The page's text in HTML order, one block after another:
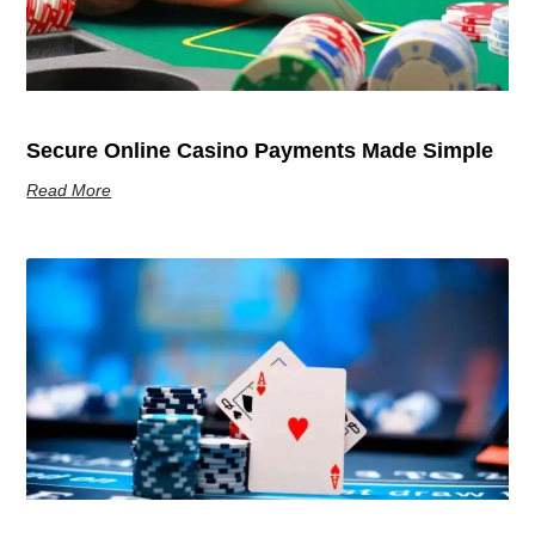
Secure Online Casino Payments Made Simple
Read More